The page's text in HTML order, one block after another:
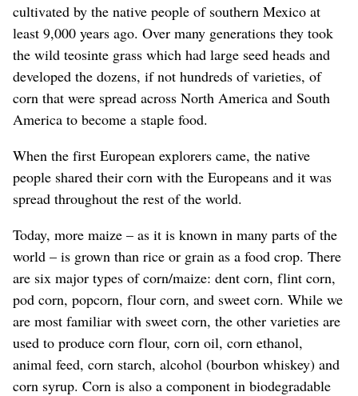
cultivated by the native people of southern Mexico at
least 9,000 years ago. Over many generations they took
the wild teosinte grass which had large seed heads and
developed the dozens, if not hundreds of varieties, of
corn that were spread across North America and South
America to become a staple food.
When the first European explorers came, the native
people shared their corn with the Europeans and it was
spread throughout the rest of the world.
Today, more maize – as it is known in many parts of the
world – is grown than rice or grain as a food crop. There
are six major types of corn/maize: dent corn, flint corn,
pod corn, popcorn, flour corn, and sweet corn. While we
are most familiar with sweet corn, the other varieties are
used to produce corn flour, corn oil, corn ethanol,
animal feed, corn starch, alcohol (bourbon whiskey) and
corn syrup. Corn is also a component in biodegradable